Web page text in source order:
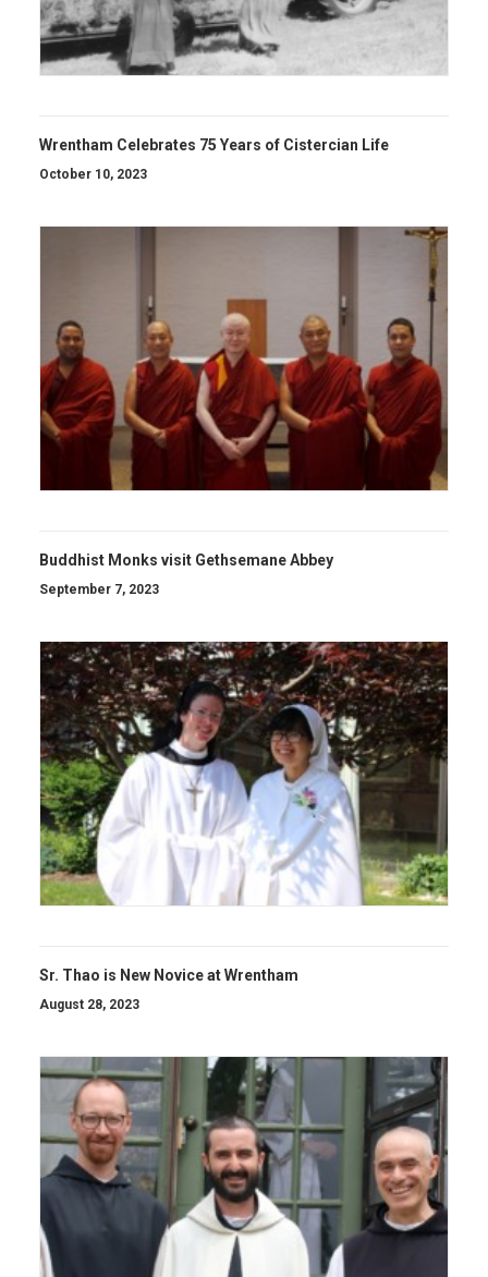
Wrentham Celebrates 75 Years of Cistercian Life
October 10, 2023
Buddhist Monks visit Gethsemane Abbey
September 7, 2023
Sr. Thao is New Novice at Wrentham
August 28, 2023